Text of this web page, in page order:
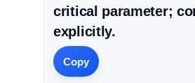
critical parameter;
explicitly.
Copy